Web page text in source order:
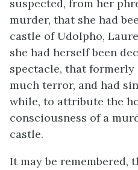
suspected, from her
murder, that she had
castle of Udolpho,
she had herself been
spectacle, that formerly
much terror, and had
while, to attribute the
consciousness of a
castle.
It may be remembered,